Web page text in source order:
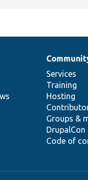
Services
Training
Hosting
Groups &
DrupalCon
Code of